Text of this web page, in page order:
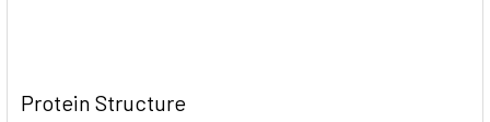
Protein Structure